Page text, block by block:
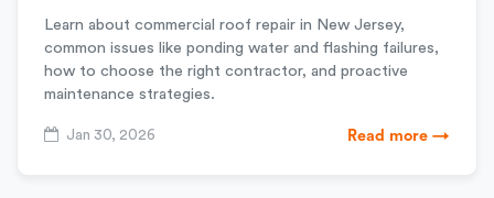
Learn about commercial roof repair in New Jersey,
common issues like ponding water and flashing failures,
how to choose the right contractor, and proactive
maintenance strategies.
Jan 30, 2026 Read more →